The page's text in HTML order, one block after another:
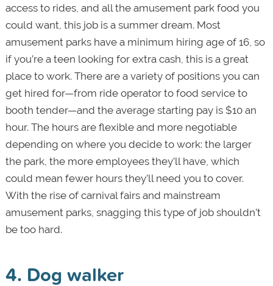
access to rides, and all the amusement park food you
could want, this job is a summer dream. Most
amusement parks have a minimum hiring age of 16, so
if you’re a teen looking for extra cash, this is a great
place to work. There are a variety of positions you can
get hired for—from ride operator to food service to
booth tender—and the average starting pay is $10 an
hour. The hours are flexible and more negotiable
depending on where you decide to work: the larger
the park, the more employees they’ll have, which
could mean fewer hours they’ll need you to cover.
With the rise of carnival fairs and mainstream
amusement parks, snagging this type of job shouldn’t
be too hard.
4. Dog walker